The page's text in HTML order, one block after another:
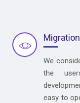
Migration
We
the
easy to